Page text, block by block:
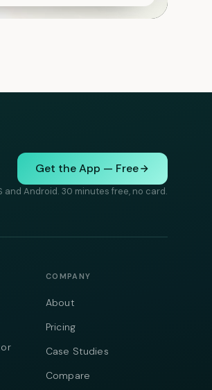
Get the App — Free
and Android. 30 minutes free, no card.
COMPANY
About
Pricing
Case Studies
Compare